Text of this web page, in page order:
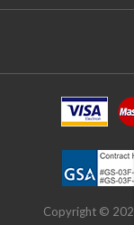
Copyright ©